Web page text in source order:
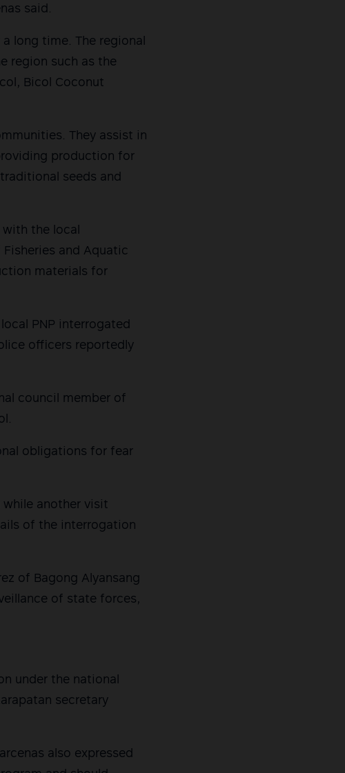
said.
long time. The regional
region such as the
Bicol Coconut
They assist in
production for
seeds and
with the local
and Aquatic
materials for
PNP interrogated
officers reportedly
council member of
obligations for fear
while another visit
of the interrogation
of Bagong Alyansang
of state forces,
under the national
secretary
also expressed